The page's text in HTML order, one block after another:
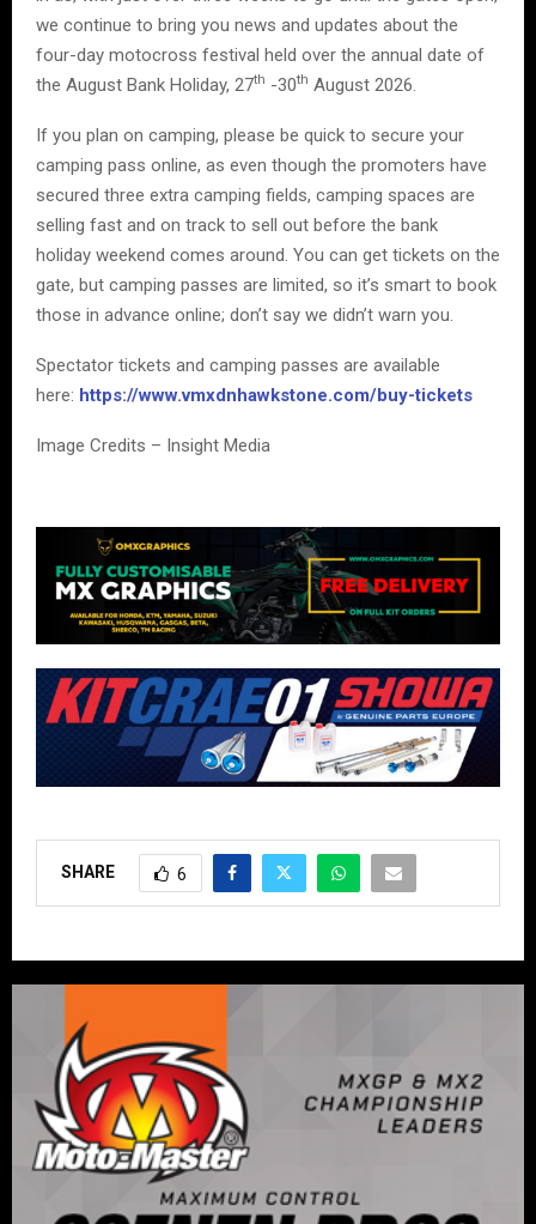
we continue to bring you news and updates about the
four-day motocross festival held over the annual date of
the August Bank Holiday, 27th -30th August 2026.
If you plan on camping, please be quick to secure your
camping pass online, as even though the promoters have
secured three extra camping fields, camping spaces are
selling fast and on track to sell out before the bank
holiday weekend comes around. You can get tickets on the
gate, but camping passes are limited, so it’s smart to book
those in advance online; don’t say we didn’t warn you.
Spectator tickets and camping passes are available
here: https://www.vmxdnhawkstone.com/buy-tickets
Image Credits – Insight Media
SHARE 6